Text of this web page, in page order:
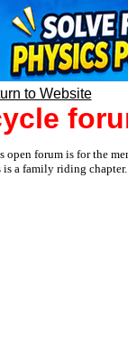
forum is for the
is a family riding chapter.